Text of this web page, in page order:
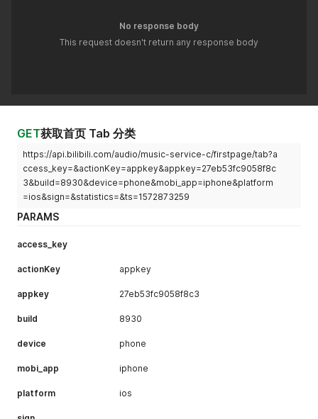
No response body
This request doesn't return any response body
GET获取首页 Tab 分类
https://api.bilibili.com/audio/music-service-c/firstpage/tab?a
ccess_key=&actionKey=appkey&appkey=27eb53fc9058f8c
3&build=8930&device=phone&mobi_app=iphone&platform
=ios&sign=&statistics=&ts=1572873259
PARAMS
access_key
actionKey appkey
appkey 27eb53fc9058f8c3
build 8930
device phone
mobi_app iphone
platform ios